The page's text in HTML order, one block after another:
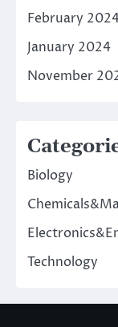
February
January 2024
November
Biology
Technology